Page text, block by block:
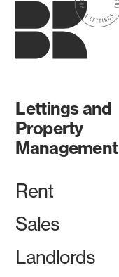
Lettings and
Property
Management
Rent
Sales
Landlords